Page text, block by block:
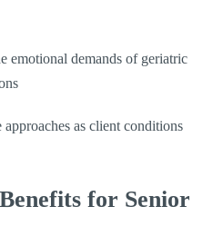
emotional demands of geriatric
as client conditions
for Senior